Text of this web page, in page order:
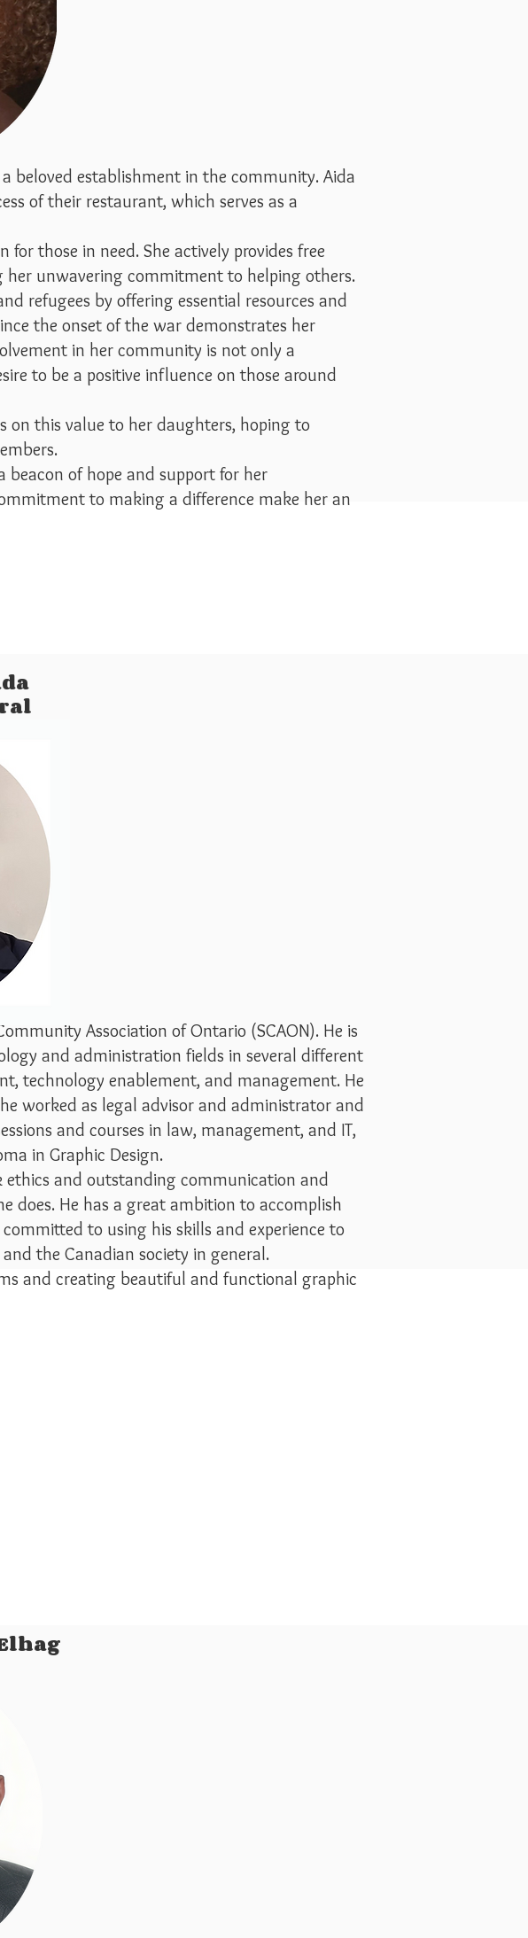
beloved establishment in the community. Aida
of their restaurant, which serves as a
for those in need. She actively provides free
her unwavering commitment to helping others.
refugees by offering essential resources and
the onset of the war demonstrates her
in her community is not only a
to be a positive influence on those around
on this value to her daughters, hoping to
of hope and support for her
to making a difference make her an
Association of Ontario (SCAON). He is
and administration fields in several different
technology enablement, and management. He
worked as legal advisor and administrator and
and courses in law, management, and IT,
in Graphic Design.
and outstanding communication and
does. He has a great ambition to accomplish
to using his skills and experience to
the Canadian society in general.
and creating beautiful and functional graphic